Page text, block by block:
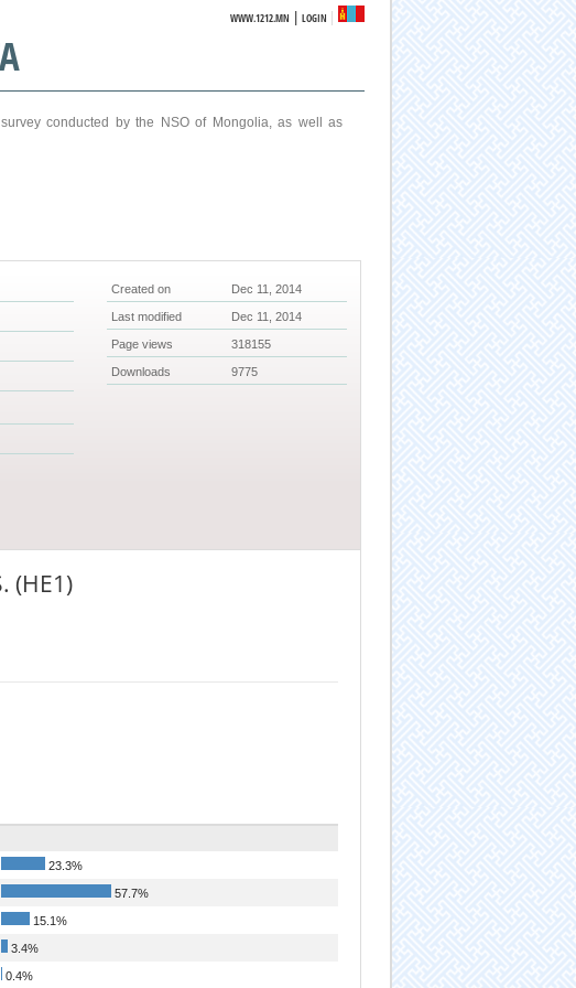
WWW.1212.MN |LOGIN
conducted by the NSO of Mongolia, as well as
Created on Dec 11, 2014
Last modified Dec 11, 2014
Page views 318155
Downloads 9775
(HE1)
23.3%
57.7%
15.1%
3.4%
0.4%